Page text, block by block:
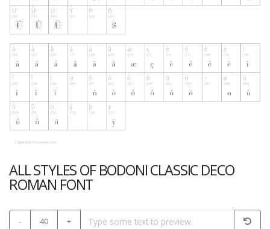
ALL STYLES OF BODONI CLASSIC DECO
ROMAN FONT
- 40 +